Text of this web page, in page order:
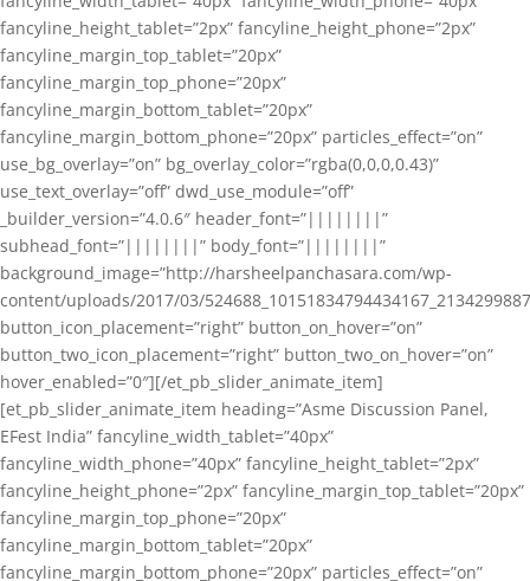
fancyline_height_tablet=”2px” fancyline_height_phone=”2px”
fancyline_margin_top_tablet=”20px”
fancyline_margin_top_phone=”20px”
fancyline_margin_bottom_tablet=”20px”
fancyline_margin_bottom_phone=”20px” particles_effect=”on”
use_bg_overlay=”on” bg_overlay_color=”rgba(0,0,0,0.43)”
use_text_overlay=”off” dwd_use_module=”off”
_builder_version=”4.0.6″ header_font=”||||||||”
subhead_font=”||||||||” body_font=”||||||||”
background_image=”http://harsheelpanchasara.com/wp-
content/uploads/2017/03/
button_icon_placement=”right” button_on_hover=”on”
button_two_icon_placement=”right” button_two_on_hover=”on”
hover_enabled=”0″][/et_pb_slider_animate_item]
[et_pb_slider_animate_item heading=”Asme Discussion Panel,
EFest India” fancyline_width_tablet=”40px”
fancyline_width_phone=”40px” fancyline_height_tablet=”2px”
fancyline_height_phone=”2px” fancyline_margin_top_tablet=”20px”
fancyline_margin_top_phone=”20px”
fancyline_margin_bottom_tablet=”20px”
fancyline_margin_bottom_phone=”20px” particles_effect=”on”